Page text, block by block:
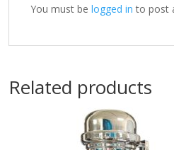
You must be logged in to post
Related products